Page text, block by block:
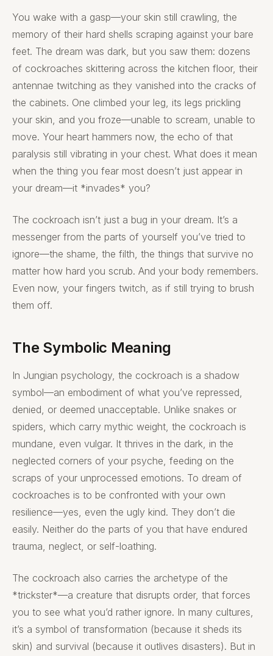
You wake with a gasp—your skin still crawling, the
memory of their hard shells scraping against your bare
feet. The dream was dark, but you saw them: dozens
of cockroaches skittering across the kitchen floor, their
antennae twitching as they vanished into the cracks of
the cabinets. One climbed your leg, its legs prickling
your skin, and you froze—unable to scream, unable to
move. Your heart hammers now, the echo of that
paralysis still vibrating in your chest. What does it mean
when the thing you fear most doesn’t just appear in
your dream—it *invades* you?
The cockroach isn’t just a bug in your dream. It’s a
messenger from the parts of yourself you’ve tried to
ignore—the shame, the filth, the things that survive no
matter how hard you scrub. And your body remembers.
Even now, your fingers twitch, as if still trying to brush
them off.
The Symbolic Meaning
In Jungian psychology, the cockroach is a shadow
symbol—an embodiment of what you’ve repressed,
denied, or deemed unacceptable. Unlike snakes or
spiders, which carry mythic weight, the cockroach is
mundane, even vulgar. It thrives in the dark, in the
neglected corners of your psyche, feeding on the
scraps of your unprocessed emotions. To dream of
cockroaches is to be confronted with your own
resilience—yes, even the ugly kind. They don’t die
easily. Neither do the parts of you that have endured
trauma, neglect, or self-loathing.
The cockroach also carries the archetype of the
*trickster*—a creature that disrupts order, that forces
you to see what you’d rather ignore. In many cultures,
it’s a symbol of transformation (because it sheds its
skin) and survival (because it outlives disasters). But in